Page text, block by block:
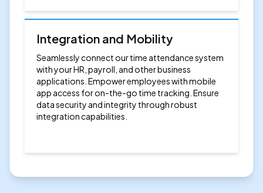
Integration and Mobility
Seamlessly connect our time attendance system
with your HR, payroll, and other business
applications. Empower employees with mobile
app access for on-the-go time tracking. Ensure
data security and integrity through robust
integration capabilities.